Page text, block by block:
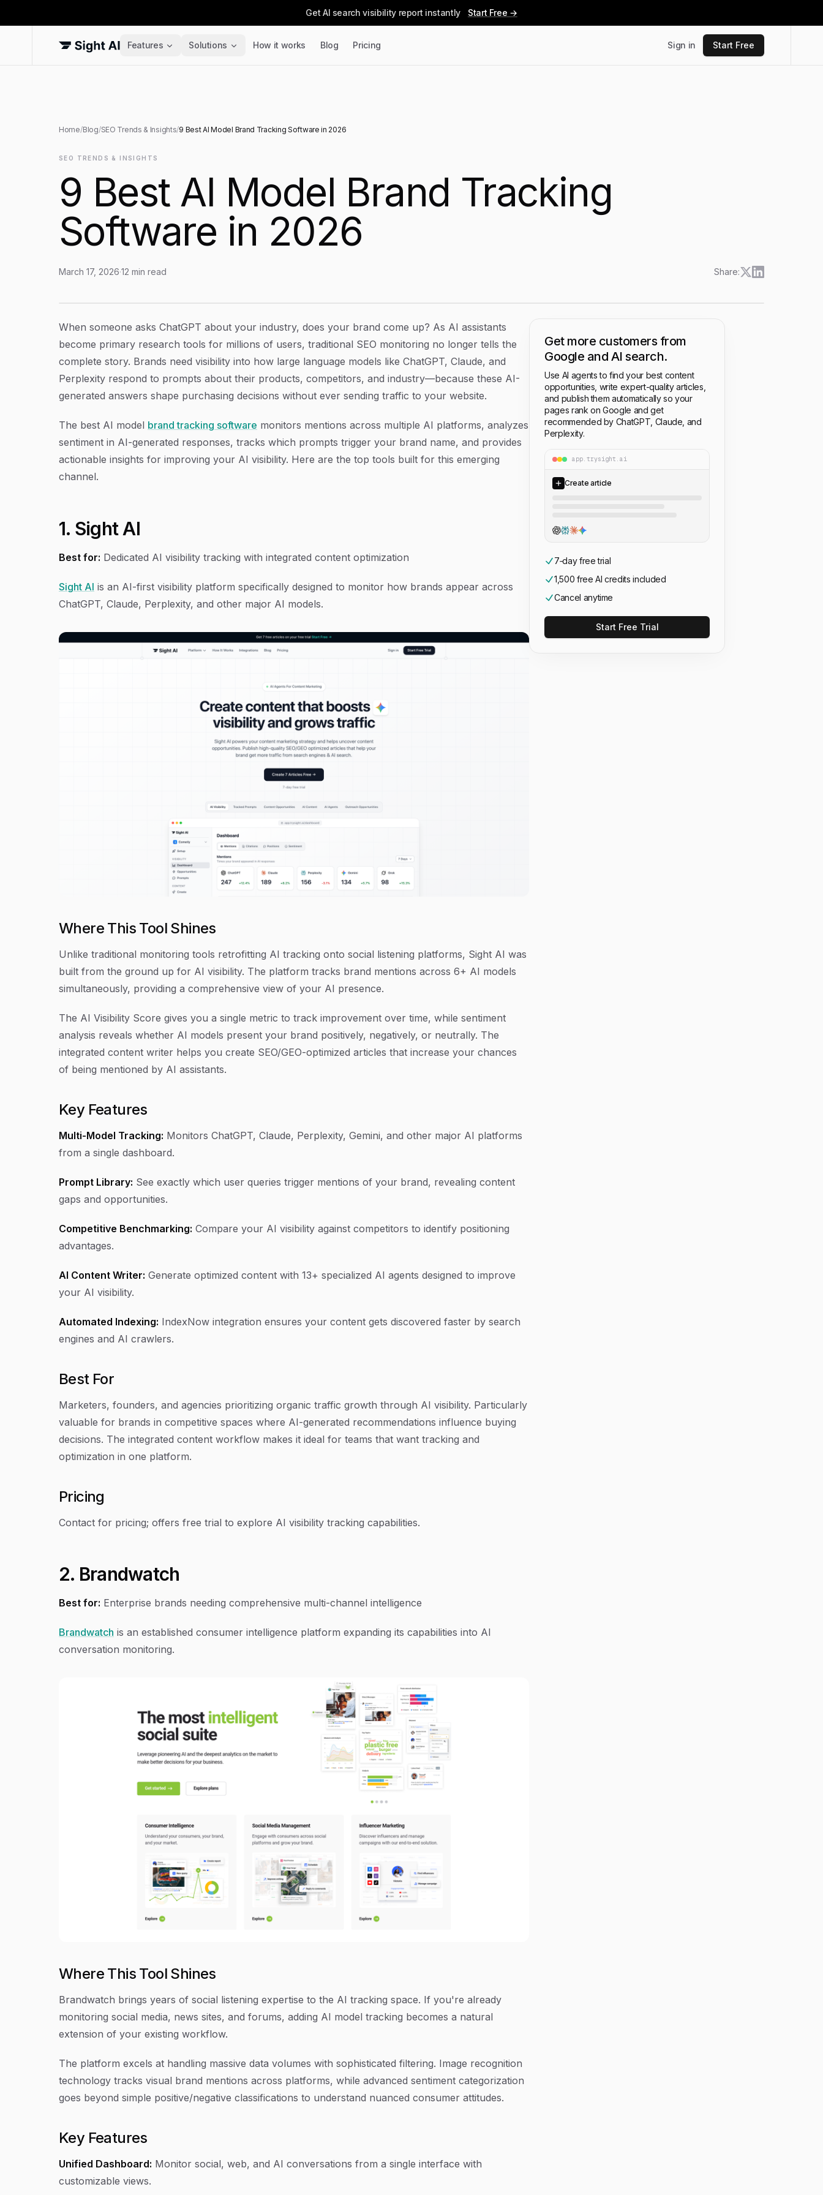
Get AI search visibility report instantly Start Free →
Features Solutions How it works Blog Pricing Sign in Start Free
Home/Blog/SEO Trends & Insights/9 Best AI Model Brand Tracking Software in 2026
SEO TRENDS & INSIGHTS
9 Best AI Model Brand Tracking
Software in 2026
March 17, 2026·12 min read Share:
Article Content
When someone asks ChatGPT about your industry, does your brand come up? As AI assistants
become primary research tools for millions of users, traditional SEO monitoring no longer tells the
complete story. Brands need visibility into how large language models like ChatGPT, Claude, and
Perplexity respond to prompts about their products, competitors, and industry—because these AI-
generated answers shape purchasing decisions without ever sending traffic to your website.
The best AI model brand tracking software monitors mentions across multiple AI platforms, analyzes
sentiment in AI-generated responses, tracks which prompts trigger your brand name, and provides
actionable insights for improving your AI visibility. Here are the top tools built for this emerging
channel.
1. Sight AI
Best for: Dedicated AI visibility tracking with integrated content optimization
Sight AI is an AI-first visibility platform specifically designed to monitor how brands appear across
ChatGPT, Claude, Perplexity, and other major AI models.
Where This Tool Shines
Unlike traditional monitoring tools retrofitting AI tracking onto social listening platforms, Sight AI was
built from the ground up for AI visibility. The platform tracks brand mentions across 6+ AI models
simultaneously, providing a comprehensive view of your AI presence.
The AI Visibility Score gives you a single metric to track improvement over time, while sentiment
analysis reveals whether AI models present your brand positively, negatively, or neutrally. The
integrated content writer helps you create SEO/GEO-optimized articles that increase your chances
of being mentioned by AI assistants.
Key Features
Multi-Model Tracking: Monitors ChatGPT, Claude, Perplexity, Gemini, and other major AI platforms
from a single dashboard.
Prompt Library: See exactly which user queries trigger mentions of your brand, revealing content
gaps and opportunities.
Competitive Benchmarking: Compare your AI visibility against competitors to identify positioning
advantages.
AI Content Writer: Generate optimized content with 13+ specialized AI agents designed to improve
your AI visibility.
Automated Indexing: IndexNow integration ensures your content gets discovered faster by search
engines and AI crawlers.
Best For
Marketers, founders, and agencies prioritizing organic traffic growth through AI visibility. Particularly
valuable for brands in competitive spaces where AI-generated recommendations influence buying
decisions. The integrated content workflow makes it ideal for teams that want tracking and
optimization in one platform.
Pricing
Contact for pricing; offers free trial to explore AI visibility tracking capabilities.
2. Brandwatch
Best for: Enterprise brands needing comprehensive multi-channel intelligence
Brandwatch is an established consumer intelligence platform expanding its capabilities into AI
conversation monitoring.
Where This Tool Shines
Brandwatch brings years of social listening expertise to the AI tracking space. If you're already
monitoring social media, news sites, and forums, adding AI model tracking becomes a natural
extension of your existing workflow.
The platform excels at handling massive data volumes with sophisticated filtering. Image recognition
technology tracks visual brand mentions across platforms, while advanced sentiment categorization
goes beyond simple positive/negative classifications to understand nuanced consumer attitudes.
Key Features
Unified Dashboard: Monitor social, web, and AI conversations from a single interface with
customizable views.
Get more customers from
Google and AI search.
Use AI agents to find your best content
opportunities, write expert-quality articles,
and publish them automatically so your
pages rank on Google and get
recommended by ChatGPT, Claude, and
Perplexity.
app.trysight.ai
Create article
7‑day free trial
1,500 free AI credits included
Cancel anytime
Start Free Trial